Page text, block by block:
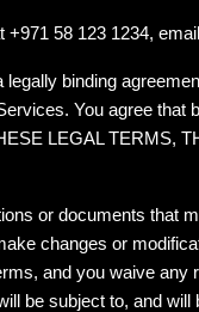
+971 58 123 1234,
binding
You agree that
LEGAL TERMS,
or documents that
changes or
and you waive
be subject to, and